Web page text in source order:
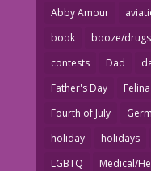
Abby Amour
book
booze/drugs
contests
Dad
Father's Day
Fourth of July
holiday
holidays
LGBTQ
Medical/